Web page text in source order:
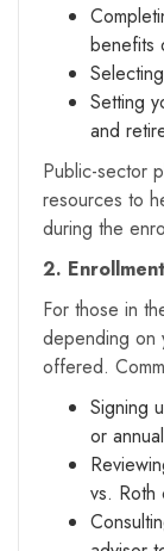
benefits
Setting
and
Public-sector
resources to
during the
2.
For those in
depending on
offered.
Signing
or
vs. Roth